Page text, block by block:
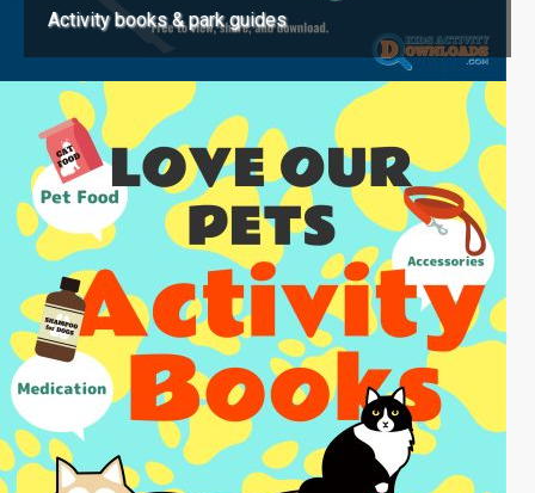
Activity books & park guides